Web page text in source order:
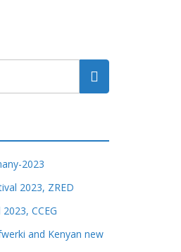
2023
2023, ZRED
CCEG
and Kenyan new